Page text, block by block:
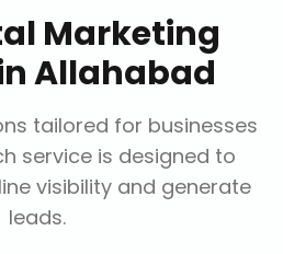
Marketing
Allahabad
tailored for businesses
service is designed to
visibility and generate
leads.